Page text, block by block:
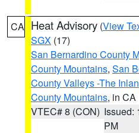
CA Heat Advisory (View
SGX (17)
San Bernardino County
County Mountains, San
County Valleys -The
County Mountains, in CA
VTEC# 8 (CON) Issued:
PM